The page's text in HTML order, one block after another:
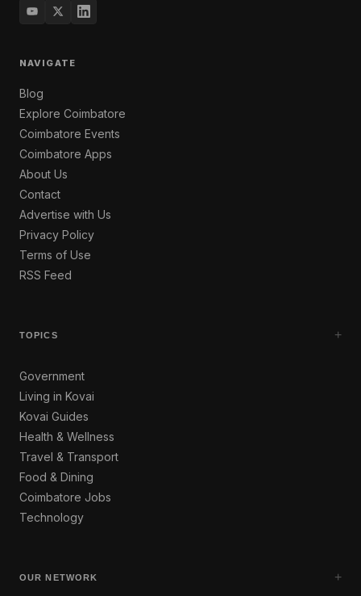
NAVIGATE
Blog
Explore Coimbatore
Coimbatore Events
Coimbatore Apps
About Us
Contact
Advertise with Us
Privacy Policy
Terms of Use
RSS Feed
TOPICS +
Government
Living in Kovai
Kovai Guides
Health & Wellness
Travel & Transport
Food & Dining
Coimbatore Jobs
Technology
OUR NETWORK +